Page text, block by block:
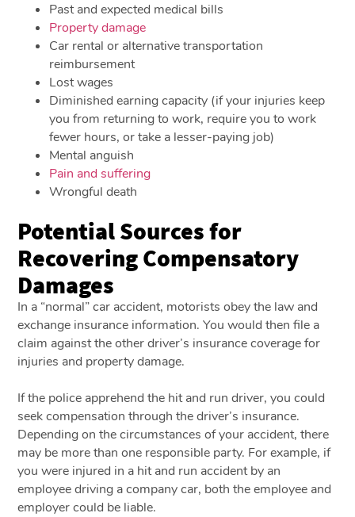
Past and expected medical bills
Property damage
Car rental or alternative transportation
reimbursement
Lost wages
Diminished earning capacity (if your injuries keep
you from returning to work, require you to work
fewer hours, or take a lesser-paying job)
Mental anguish
Pain and suffering
Wrongful death
Potential Sources for
Recovering Compensatory
Damages
In a “normal” car accident, motorists obey the law and
exchange insurance information. You would then file a
claim against the other driver’s insurance coverage for
injuries and property damage.
If the police apprehend the hit and run driver, you could
seek compensation through the driver’s insurance.
Depending on the circumstances of your accident, there
may be more than one responsible party. For example, if
you were injured in a hit and run accident by an
employee driving a company car, both the employee and
employer could be liable.